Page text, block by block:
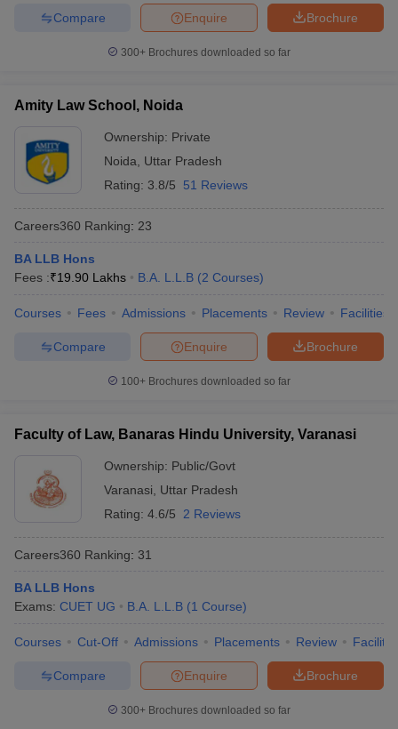
Brochure
Enquire
Compare
300+ Brochures downloaded so far
Amity Law School, Noida
Ownership: Private
Noida
Uttar Pradesh
Rating: 3.8/5 51 Reviews
Careers360 Ranking: 23
BA LLB Hons
Fees :₹19.90 Lakhs B.A. L.L.B (2 Courses)
Courses Fees Admissions Placements Review Facilities
Brochure
Enquire
Compare
100+ Brochures downloaded so far
Faculty of Law, Banaras Hindu University, Varanasi
Ownership: Public/Govt
Varanasi
Uttar Pradesh
Rating: 4.6/5 2 Reviews
Careers360 Ranking: 31
BA LLB Hons
Exams: CUET UG B.A. L.L.B (1 Course)
Courses Cut-Off Admissions Placements Review
Brochure
Enquire
Compare
300+ Brochures downloaded so far